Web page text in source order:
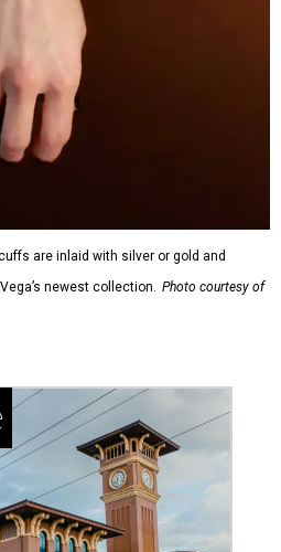
are inlaid with silver or gold and
newest collection. Photo courtesy of